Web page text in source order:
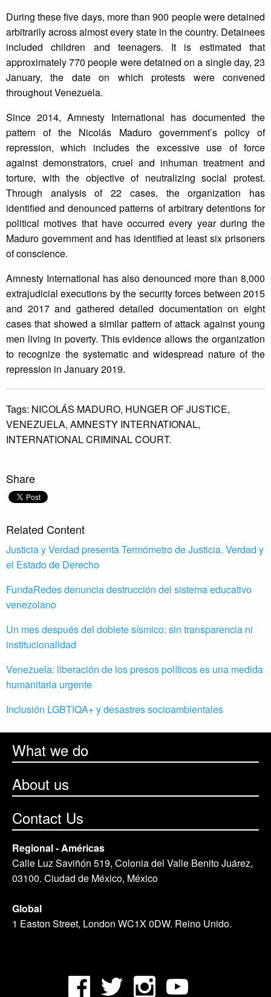
During these five days, more than 900 people were detained
arbitrarily across almost every state in the country. Detainees
included children and teenagers. It is estimated that
approximately 770 people were detained on a single day, 23
January, the date on which protests were convened
throughout Venezuela.
Since 2014, Amnesty International has documented the
pattern of the Nicolás Maduro government’s policy of
repression, which includes the excessive use of force
against demonstrators, cruel and inhuman treatment and
torture, with the objective of neutralizing social protest.
Through analysis of 22 cases, the organization has
identified and denounced patterns of arbitrary detentions for
political motives that have occurred every year during the
Maduro government and has identified at least six prisoners
of conscience.
Amnesty International has also denounced more than 8,000
extrajudicial executions by the security forces between 2015
and 2017 and gathered detailed documentation on eight
cases that showed a similar pattern of attack against young
men living in poverty. This evidence allows the organization
to recognize the systematic and widespread nature of the
repression in January 2019.
Tags: NICOLÁS MADURO, HUNGER OF JUSTICE,
VENEZUELA, AMNESTY INTERNATIONAL,
INTERNATIONAL CRIMINAL COURT.
Share
Related Content
Justicia y Verdad presenta Termómetro de Justicia, Verdad y
el Estado de Derecho
FundaRedes denuncia destrucción del sistema educativo
venezolano
Un mes después del doblete sísmico: sin transparencia ni
institucionalidad
Venezuela: liberación de los presos políticos es una medida
humanitaria urgente
Inclusión LGBTIQA+ y desastres socioambientales
What we do
About us
Contact Us
Regional - Américas
Calle Luz Saviñón 519, Colonia del Valle Benito Juárez,
03100. Ciudad de México, México
Global
1 Easton Street, London WC1X 0DW. Reino Unido.